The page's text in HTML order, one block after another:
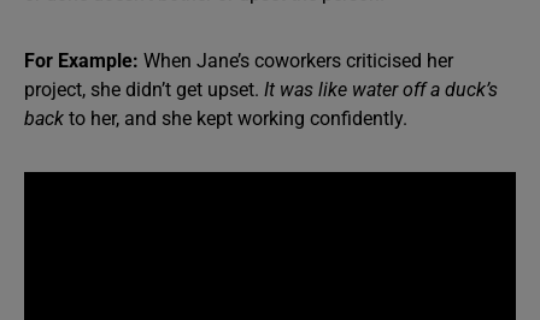
For Example: When Jane’s coworkers criticised her
project, she didn’t get upset. It was like water off a duck’s
back to her, and she kept working confidently.